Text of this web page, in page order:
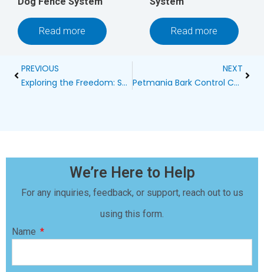
Read more Read more
Prev
PREVIOUS
Exploring the Freedom: Setting Up a Wireless Dog Fence Perimeter
NEXT
Petmania Bark Control Collar: The Ultimate Solution for Quiet and Happy Pets
We’re Here to Help
For any inquiries, feedback, or support, reach out to us
using this form.
Name